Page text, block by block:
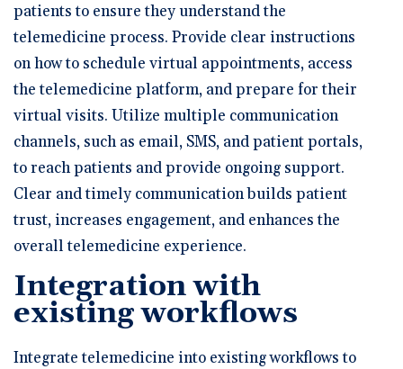
patients to ensure they understand the
telemedicine process. Provide clear instructions
on how to schedule virtual appointments, access
the telemedicine platform, and prepare for their
virtual visits. Utilize multiple communication
channels, such as email, SMS, and patient portals,
to reach patients and provide ongoing support.
Clear and timely communication builds patient
trust, increases engagement, and enhances the
overall telemedicine experience.
Integration with
existing workflows
Integrate telemedicine into existing workflows to